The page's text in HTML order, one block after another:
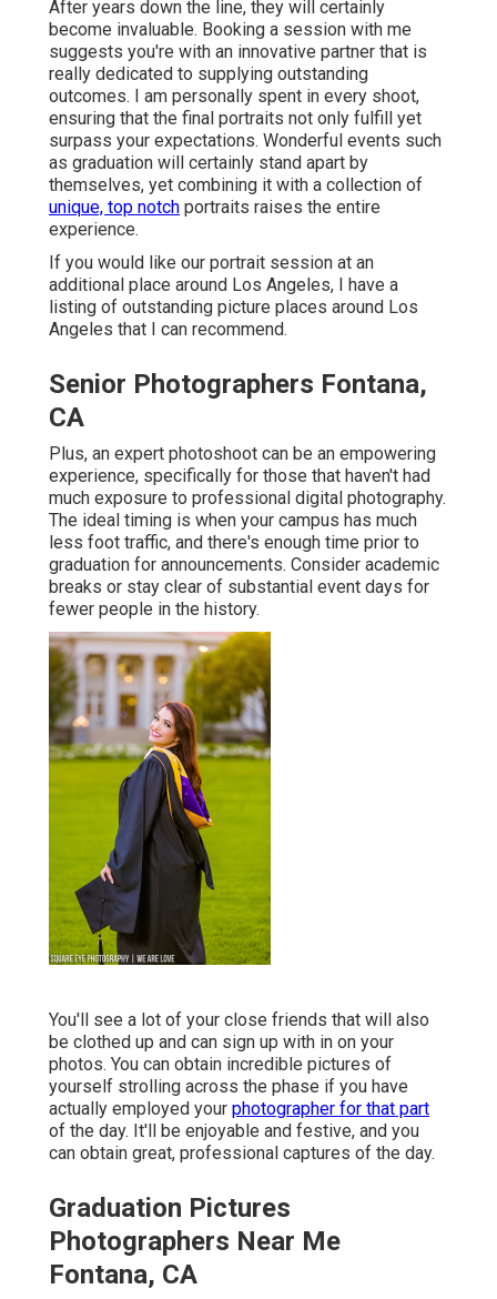
After years down the line, they will certainly
become invaluable. Booking a session with me
suggests you're with an innovative partner that is
really dedicated to supplying outstanding
outcomes. I am personally spent in every shoot,
ensuring that the final portraits not only fulfill yet
surpass your expectations. Wonderful events such
as graduation will certainly stand apart by
themselves, yet combining it with a collection of
unique, top notch portraits raises the entire
experience.
If you would like our portrait session at an
additional place around Los Angeles, I have a
listing of outstanding picture places around Los
Angeles that I can recommend.
Senior Photographers Fontana,
CA
Plus, an expert photoshoot can be an empowering
experience, specifically for those that haven't had
much exposure to professional digital photography.
The ideal timing is when your campus has much
less foot traffic, and there's enough time prior to
graduation for announcements. Consider academic
breaks or stay clear of substantial event days for
fewer people in the history.
You'll see a lot of your close friends that will also
be clothed up and can sign up with in on your
photos. You can obtain incredible pictures of
yourself strolling across the phase if you have
actually employed your photographer for that part
of the day. It'll be enjoyable and festive, and you
can obtain great, professional captures of the day.
Graduation Pictures
Photographers Near Me
Fontana, CA